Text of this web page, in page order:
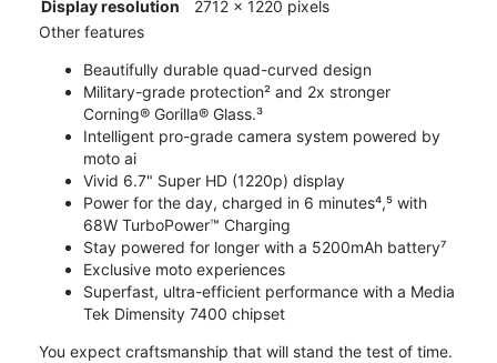
Display resolution
2712 x 1220 pixels
Other features
Beautifully durable quad-curved design
Military-grade protection² and 2x stronger
Corning® Gorilla® Glass.³
Intelligent pro-grade camera system powered by
moto ai
Vivid 6.7" Super HD (1220p) display
Power for the day, charged in 6 minutes⁴,⁵ with
68W TurboPower™ Charging
Stay powered for longer with a 5200mAh battery⁷
Exclusive moto experiences
Superfast, ultra-efficient performance with a Media
Tek Dimensity 7400 chipset
You expect craftsmanship that will stand the test of time.